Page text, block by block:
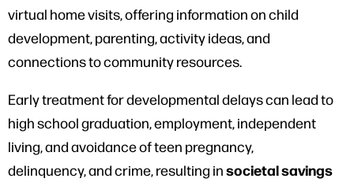
virtual home visits, offering information on child
development, parenting, activity ideas, and
connections to community resources.
Early treatment for developmental delays can lead to
high school graduation, employment, independent
living, and avoidance of teen pregnancy,
delinquency, and crime, resulting insocietal savings